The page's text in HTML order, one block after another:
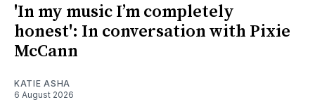
'In my music I’m completely
honest': In conversation with Pixie
McCann
KATIE ASHA
6 August 2026